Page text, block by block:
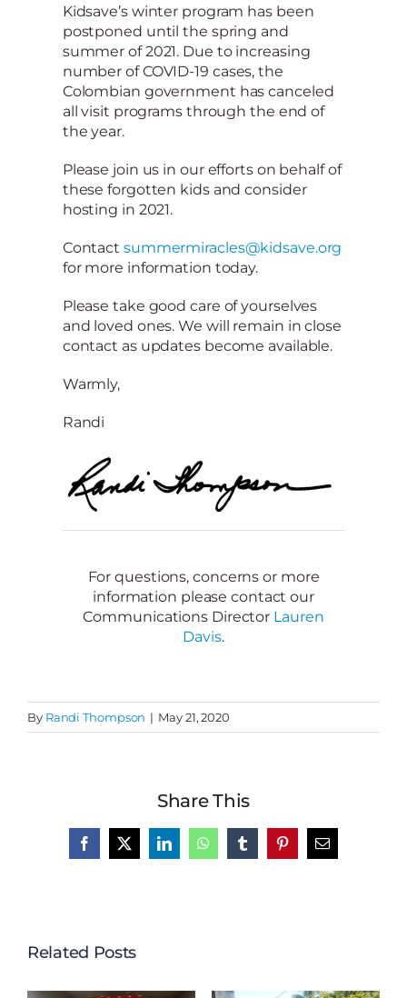
Kidsave’s winter program has been
postponed until the spring and
summer of 2021. Due to increasing
number of COVID-19 cases, the
Colombian government has canceled
all visit programs through the end of
the year.
Please join us in our efforts on behalf of
these forgotten kids and consider
hosting in 2021.
Contact summermiracles@kidsave.org
for more information today.
Please take good care of yourselves
and loved ones. We will remain in close
contact as updates become available.
Warmly,
Randi
For questions, concerns or more
information please contact our
Communications Director Lauren
Davis.
By Randi Thompson | May 21, 2020
Share This
Facebook
X LinkedInWhatsAppTumblrPinterestEmail
Related Posts